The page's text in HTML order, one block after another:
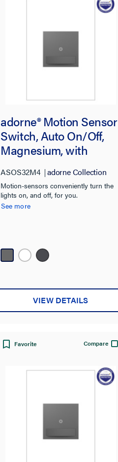
adorne® Motion Sensor
Switch, Auto On/Off,
Magnesium, with
ASOS32M4 adorne Collection
Motion-sensors conveniently turn the
lights on, and off, for you.
See more
VIEW DETAILS
Favorite Compare